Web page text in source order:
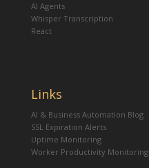
AI Agents
Whisper Transcription
React
Links
AI & Business Automation Blog
SSL Expiration Alerts
Uptime Monitoring
Worker Productivity Monitoring